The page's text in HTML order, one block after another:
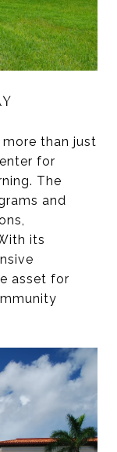
than just
for
The
and
its
asset for